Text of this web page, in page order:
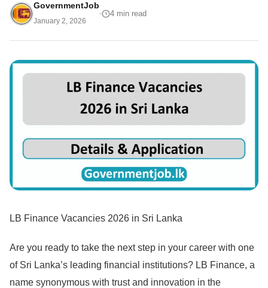
GovernmentJob
January 2, 2026
4 min read
LB Finance Vacancies 2026 in Sri Lanka
Are you ready to take the next step in your career with one
of Sri Lanka’s leading financial institutions? LB Finance, a
name synonymous with trust and innovation in the